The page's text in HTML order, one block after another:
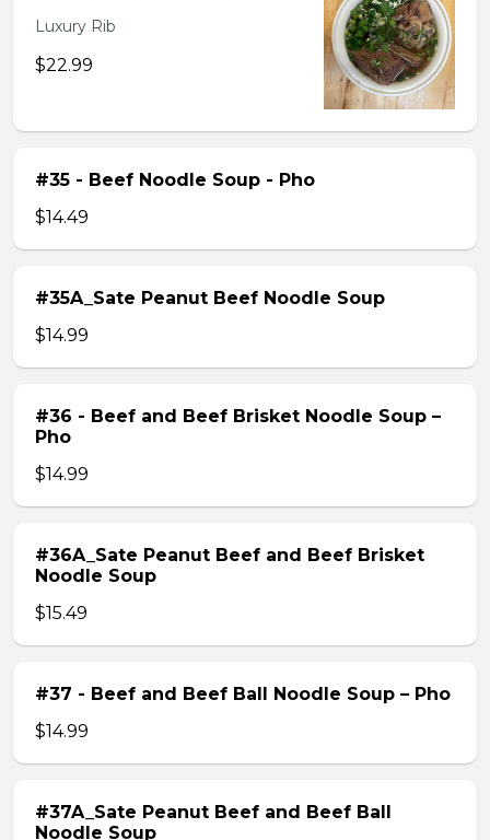
Luxury Rib
$22.99
#35 - Beef Noodle Soup - Pho
$14.49
#35A_Sate Peanut Beef Noodle Soup
$14.99
#36 - Beef and Beef Brisket Noodle Soup –
Pho
$14.99
#36A_Sate Peanut Beef and Beef Brisket
Noodle Soup
$15.49
#37 - Beef and Beef Ball Noodle Soup – Pho
$14.99
#37A_Sate Peanut Beef and Beef Ball
Noodle Soup